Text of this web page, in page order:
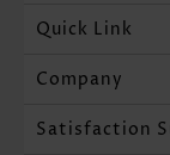
Quick Link
Company
Satisfaction